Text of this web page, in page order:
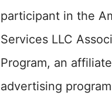
participant in the
Services LLC
Program, an affiliate
advertising program